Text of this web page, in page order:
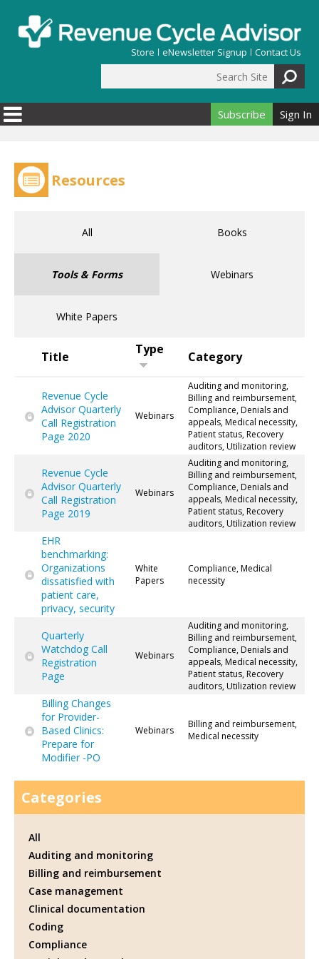
Store eNewsletter Signup Contact Us
Search form
Subscribe Sign In
Resources
All Books
Tools & Forms Webinars
White Papers
Title Type Category
Revenue Cycle
Advisor Quarterly
Call Registration
Page 2020
Webinars
Auditing and monitoring,
Billing and reimbursement,
Compliance, Denials and
appeals, Medical necessity,
Patient status, Recovery
auditors, Utilization review
Revenue Cycle
Advisor Quarterly
Call Registration
Page 2019
Webinars
Auditing and monitoring,
Billing and reimbursement,
Compliance, Denials and
appeals, Medical necessity,
Patient status, Recovery
auditors, Utilization review
EHR
benchmarking:
Organizations
dissatisfied with
patient care,
privacy, security
White
Papers
Compliance, Medical
necessity
Quarterly
Watchdog Call
Registration
Page
Webinars
Auditing and monitoring,
Billing and reimbursement,
Compliance, Denials and
appeals, Medical necessity,
Patient status, Recovery
auditors, Utilization review
Billing Changes
for Provider-
Based Clinics:
Prepare for
Modifier -PO
Webinars
Billing and reimbursement,
Medical necessity
Categories
All
Auditing and monitoring
Billing and reimbursement
Case management
Clinical documentation
Coding
Compliance